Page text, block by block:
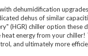
Chillers
Vertical
dehumidification
dehus of similar
(HGR) chiller option these
energy from your
and ultimately more